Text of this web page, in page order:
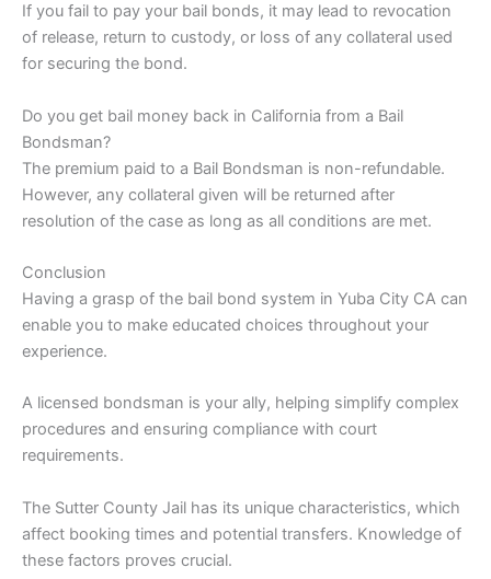
If you fail to pay your bail bonds, it may lead to revocation
of release, return to custody, or loss of any collateral used
for securing the bond.
Do you get bail money back in California from a Bail
Bondsman?
The premium paid to a Bail Bondsman is non-refundable.
However, any collateral given will be returned after
resolution of the case as long as all conditions are met.
Conclusion
Having a grasp of the bail bond system in Yuba City CA can
enable you to make educated choices throughout your
experience.
A licensed bondsman is your ally, helping simplify complex
procedures and ensuring compliance with court
requirements.
The Sutter County Jail has its unique characteristics, which
affect booking times and potential transfers. Knowledge of
these factors proves crucial.